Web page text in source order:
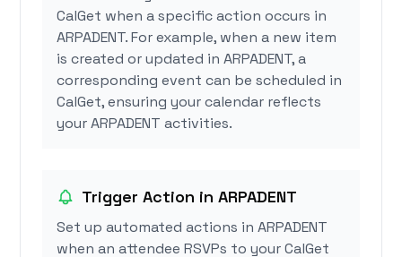
CalGet when a specific action occurs in
ARPADENT. For example, when a new item
is created or updated in ARPADENT, a
corresponding event can be scheduled in
CalGet, ensuring your calendar reflects
your ARPADENT activities.
Trigger Action in ARPADENT
Set up automated actions in ARPADENT
when an attendee RSVPs to your CalGet